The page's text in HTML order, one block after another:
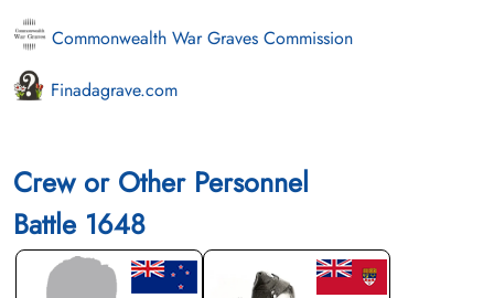
Commonwealth War Graves Commission
Finadagrave.com
Crew or Other Personnel
Battle 1648